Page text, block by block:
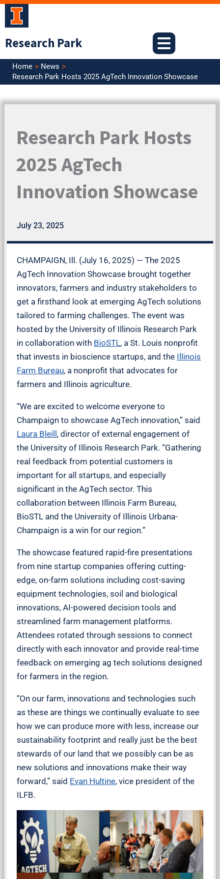
Skip
Research Park
Home
News
Research Park Hosts 2025 AgTech Innovation Showcase
Research Park Hosts
2025 AgTech
Innovation Showcase
July 23, 2025
CHAMPAIGN, Ill. (July 16, 2025) — The 2025
AgTech Innovation Showcase brought together
innovators, farmers and industry stakeholders to
get a firsthand look at emerging AgTech solutions
tailored to farming challenges. The event was
hosted by the University of Illinois Research Park
in collaboration with BioSTL, a St. Louis nonprofit
that invests in bioscience startups, and the Illinois
Farm Bureau, a nonprofit that advocates for
farmers and Illinois agriculture.
“We are excited to welcome everyone to
Champaign to showcase AgTech innovation,” said
Laura Bleill , director of external engagement of
the University of Illinois Research Park. “Gathering
real feedback from potential customers is
important for all startups, and especially
significant in the AgTech sector. This
collaboration between Illinois Farm Bureau,
BioSTL and the University of Illinois Urbana-
Champaign is a win for our region.”
The showcase featured rapid-fire presentations
from nine startup companies offering cutting-
edge, on-farm solutions including cost-saving
equipment technologies, soil and biological
innovations, AI-powered decision tools and
streamlined farm management platforms.
Attendees rotated through sessions to connect
directly with each innovator and provide real-time
feedback on emerging ag tech solutions designed
for farmers in the region.
“On our farm, innovations and technologies such
as these are things we continually evaluate to see
how we can produce more with less, increase our
sustainability footprint and really just be the best
stewards of our land that we possibly can be as
new solutions and innovations make their way
forward,” said Evan Hultine, vice president of the
ILFB.